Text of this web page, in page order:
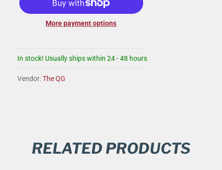
More payment options
In stock! Usually ships within 24 - 48 hours
Vendor:The QG
RELATED PRODUCTS